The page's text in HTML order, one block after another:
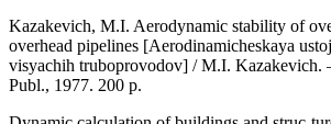
Kazakevich, M.I. Aerodynamic stability of
overhead pipelines [Aerodinamicheskaya
visyachih truboprovodov] / M.I. Kazakevich.
Publ., 1977. 200 p.